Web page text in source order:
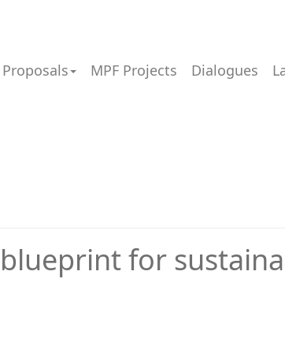
MPF Projects Dialogues
for